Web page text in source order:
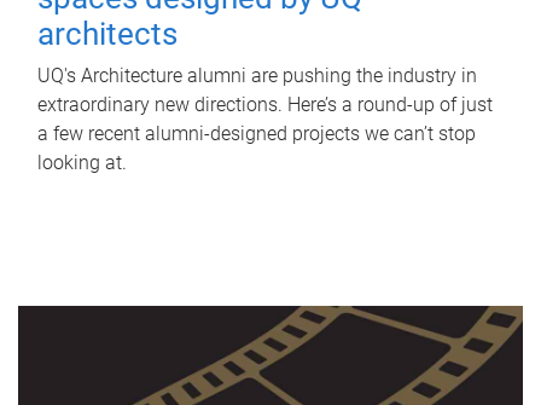
architects
UQ's Architecture alumni are pushing the industry in
extraordinary new directions. Here’s a round-up of just
a few recent alumni-designed projects we can’t stop
looking at.